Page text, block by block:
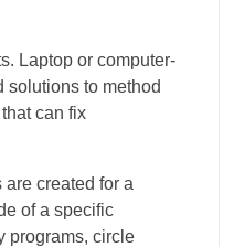
Laptop or computer-
solutions to method
can fix
created for a
of a specific
programs, circle